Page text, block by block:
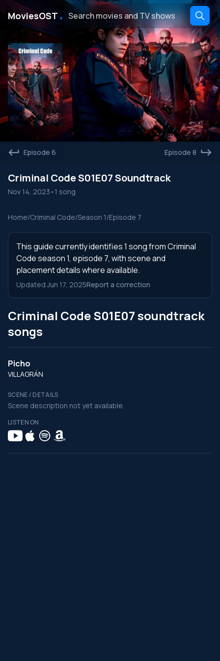
MoviesOST ․
Episode 6 Episode 8
Criminal Code S01E07 Soundtrack
Nov 14, 2023 • 1 song
Home/Criminal Code/Season 1/Episode 7
This guide currently identifies 1 song from Criminal
Code season 1, episode 7, with scene and
placement details where available.
Updated Jun 17, 2025Report a correction
Criminal Code S01E07 soundtrack
songs
Picho
VILLAGRÁN
SCENE / DETAILS
Scene description not yet available.
LISTEN ON